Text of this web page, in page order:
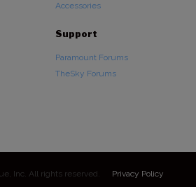
Accessories
Support
Paramount Forums
TheSky Forums
Inc. All rights reserved. Privacy Policy